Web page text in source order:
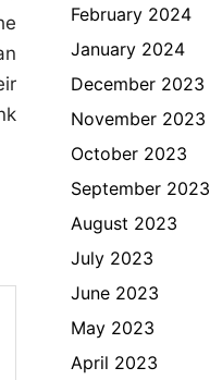
February 2024
January 2024
December 2023
November 2023
October 2023
September 2023
August 2023
July 2023
June 2023
May 2023
April 2023